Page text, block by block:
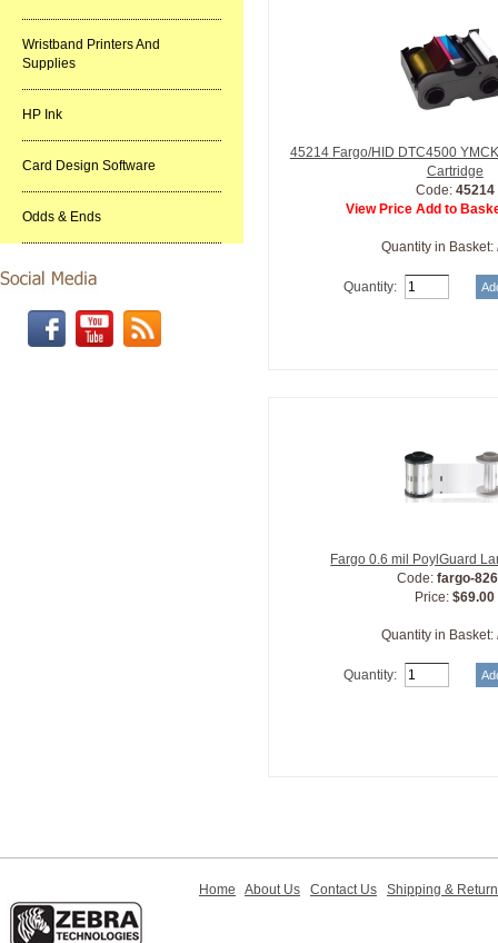
Wristband Printers And
Supplies
HP Ink
Card Design Software
Odds & Ends
45214 Fargo/HID DTC4500
Cartridge
Code: 45214
View Price Add to
Quantity in Basket:
Quantity:
Fargo 0.6 mil PoylGuard
Code: fargo-
Price:$69.00
Quantity in Basket:
Quantity:
Home About Us Contact Us Shipping &